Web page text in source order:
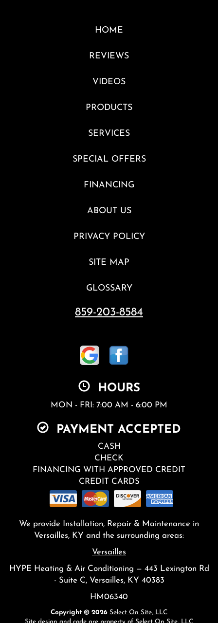
HOME
REVIEWS
VIDEOS
PRODUCTS
SERVICES
SPECIAL OFFERS
FINANCING
ABOUT US
PRIVACY POLICY
SITE MAP
GLOSSARY
859-203-8584
HOURS
MON - FRI: 7:00 AM - 6:00 PM
PAYMENT ACCEPTED
CASH
CHECK
FINANCING WITH APPROVED CREDIT
CREDIT CARDS
We provide Installation, Repair & Maintenance in
Versailles, KY and the surrounding areas:
Versailles
HYPE Heating & Air Conditioning — 443 Lexington Rd
- Suite C, Versailles, KY 40383
HM06340
Copyright © 2026 Select On Site, LLC
Site design and code are property of Select On Site, LLC